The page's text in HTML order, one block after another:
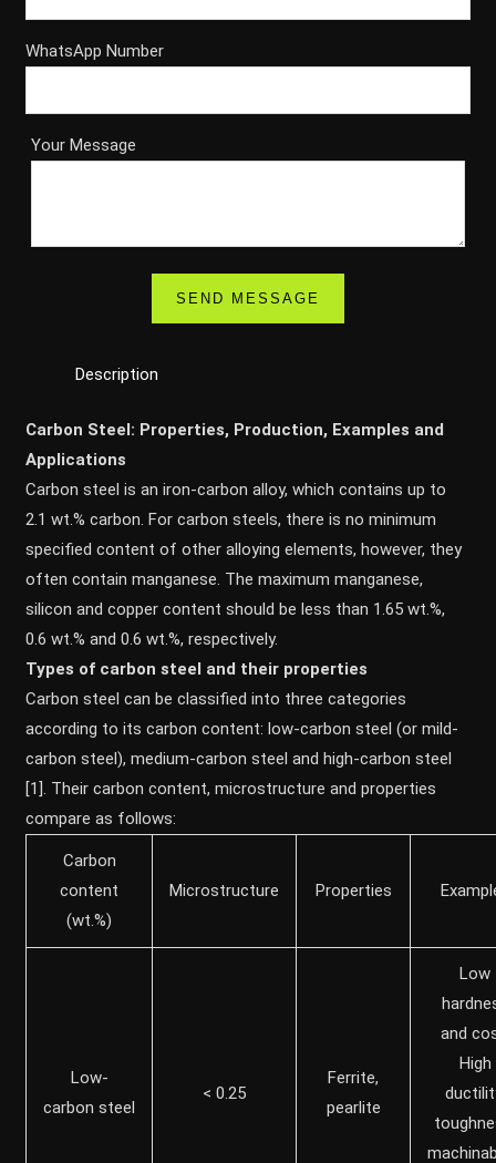
WhatsApp Number
Your Message
Description
Carbon Steel: Properties, Production, Examples and
Applications
Carbon steel is an iron-carbon alloy, which contains up to
2.1 wt.% carbon. For carbon steels, there is no minimum
specified content of other alloying elements, however, they
often contain manganese. The maximum manganese,
silicon and copper content should be less than 1.65 wt.%,
0.6 wt.% and 0.6 wt.%, respectively.
Types of carbon steel and their properties
Carbon steel can be classified into three categories
according to its carbon content: low-carbon steel (or mild-
carbon steel), medium-carbon steel and high-carbon steel
[1]. Their carbon content, microstructure and properties
compare as follows:
Carbon
content
(wt.%)
Microstructure Properties
Low-
carbon steel
< 0.25
Ferrite,
pearlite
Low
and
High